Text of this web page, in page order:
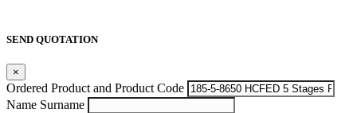
SEND QUOTATION
×
Ordered Product and Product Code
Name Surname